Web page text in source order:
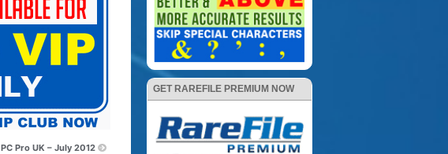
PC Pro UK – July 2012
GET RAREFILE PREMIUM NOW